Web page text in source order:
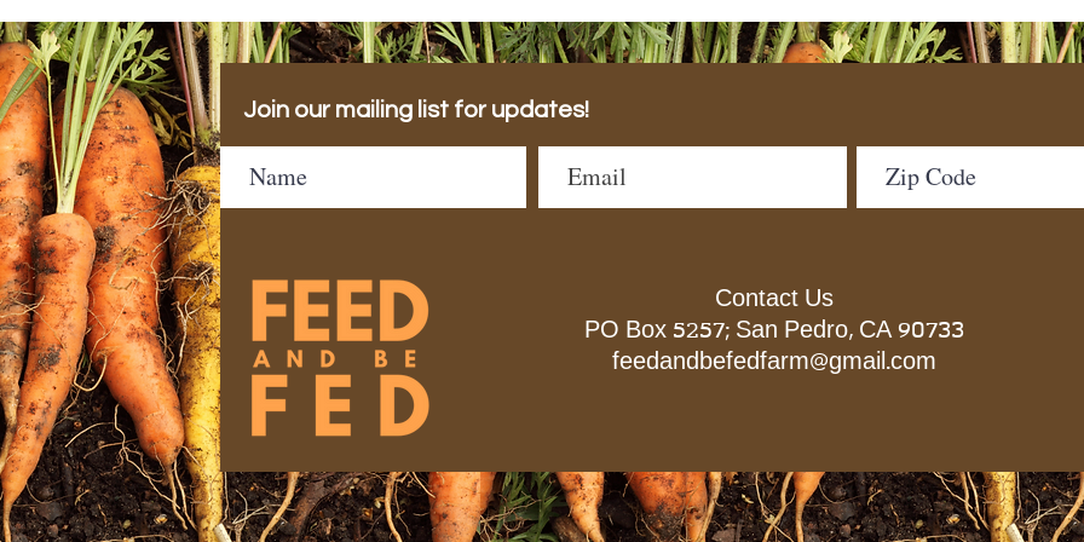
Join our mailing list for updates!
Contact Us
PO Box 5257; San Pedro, CA 90733
feedandbefedfarm@gmail.com